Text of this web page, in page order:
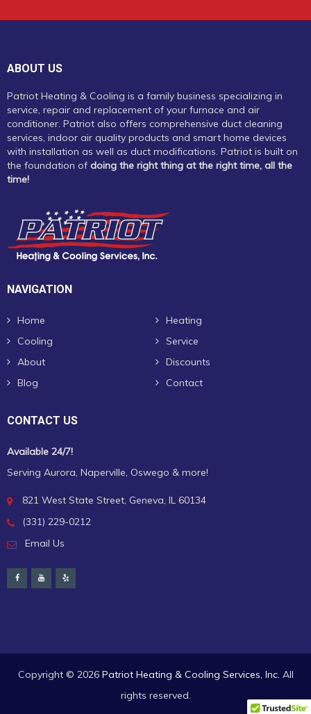
ABOUT US
Patriot Heating & Cooling is a family business specializing in
service, repair and replacement of your furnace and air
conditioner. Patriot also offers comprehensive duct cleaning
services, indoor air quality products and smart home devices
with installation as well as duct modifications. Patriot is built on
the foundation of doing the right thing at the right time, all the
time!
NAVIGATION
Home
Heating
Cooling
Service
About
Discounts
Blog
Contact
CONTACT US
Available 24/7!
Serving Aurora, Naperville, Oswego & more!
821 West State Street, Geneva, IL 60134
(331) 229-0212
Email Us
Copyright © 2026 Patriot Heating & Cooling Services, Inc. All
rights reserved.